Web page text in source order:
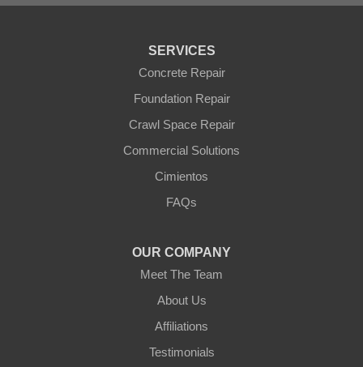
SERVICES
Concrete Repair
Foundation Repair
Crawl Space Repair
Commercial Solutions
Cimientos
FAQs
OUR COMPANY
Meet The Team
About Us
Affiliations
Testimonials